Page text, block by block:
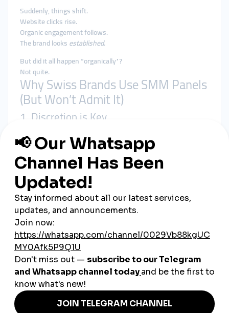
Suddenly, things shift.
Website clicks rise.
Organic engagement follows.
The brand looksestablished.
But did it all happen “organically”?
Not quite.
Why Swiss Brands Use SMM Panels
(But Won’t Admit It)
1. Discretion is Key
smmturk.orgoffer silent support—no watermarks, no fake-
looking spikes.
2. Early Visibility is Crucial
New brands needmomentum
them reach that critical mass without appearing spammy.
3. Competition is Global
Swiss companies compete with brands from the US, Korea,
France—many of which
use panel-based strategies. To
survive, you match their playbook.
Real Use Case: A Swiss Watch
Startup
Brand:Luxury minimalist watches from Geneva
Challenge:Look premium on Instagram without big ad spend
smmturk.org services including: